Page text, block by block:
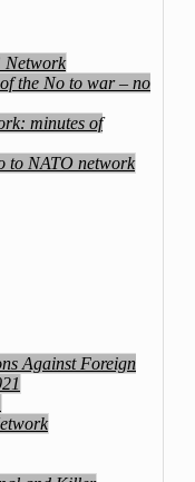
Network
the No to war – no
minutes of
to NATO network
Against Foreign